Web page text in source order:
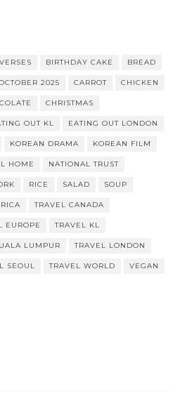
BIRTHDAY CAKE BREAD
2025 CARROT CHICKEN
CHRISTMAS
OUT KL EATING OUT LONDON
KOREAN DRAMA KOREAN FILM
HOME NATIONAL TRUST
RICE SALAD SOUP
TRAVEL CANADA
EUROPE TRAVEL KL
LUMPUR TRAVEL LONDON
SEOUL TRAVEL WORLD VEGAN